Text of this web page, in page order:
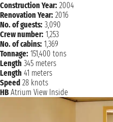
Sunday, 7 November 2027
Monday, 8 November 2027
not found - not found
Tuesday, 9 November 2027
not found - not found
Wednesday, 10 November 2027
Thursday, 11 November 2027
Construction Year: 2004
Renovation Year: 2016
No. of guests: 3,090
Crew number: 1,253
No. of cabins: 1,369
Tonnage: 151,400 tons
Length 345 meters
Length 41 meters
Speed 28 knots
HB Atrium View Inside